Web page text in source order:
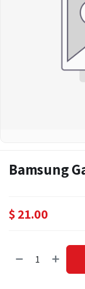
Bamsung
$ 21.00